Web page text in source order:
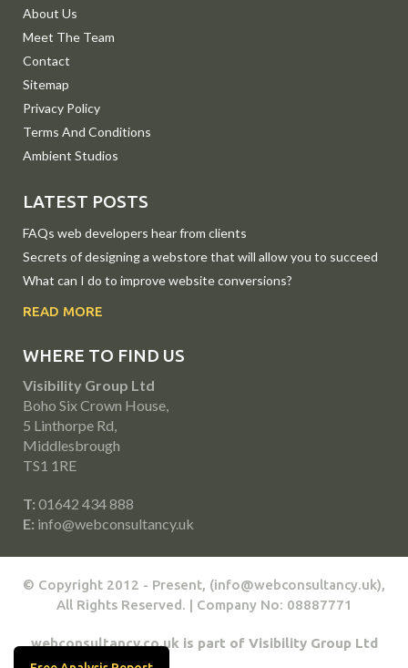
About Us
Meet The Team
Contact
Sitemap
Privacy Policy
Terms And Conditions
Ambient Studios
LATEST POSTS
FAQs web developers hear from clients
Secrets of designing a webstore that will allow you to succeed
What can I do to improve website conversions?
READ MORE
WHERE TO FIND US
Visibility Group Ltd
Boho Six Crown House,
5 Linthorpe Rd,
Middlesbrough
TS1 1RE
T: 01642 434 888
E: info@webconsultancy.uk
© Copyright 2012 - Present, (info@webconsultancy.uk),
All Rights Reserved. | Company No: 08887771
webconsultancy.co.uk is part of Visibility Group Ltd